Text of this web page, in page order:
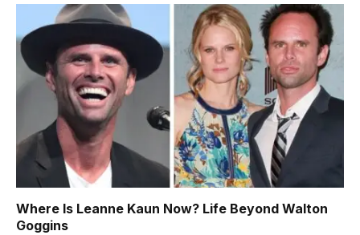
Where Is Leanne Kaun Now? Life Beyond Walton
Goggins